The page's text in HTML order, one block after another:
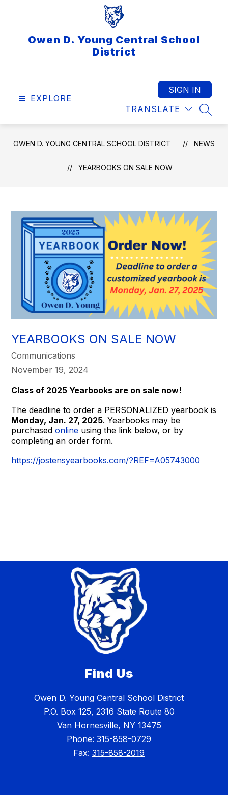
Owen D. Young Central School
District
EXPLORE
TRANSLATE
SIGN IN
OWEN D. YOUNG CENTRAL SCHOOL DISTRICT NEWS
YEARBOOKS ON SALE NOW
YEARBOOKS ON SALE NOW
Communications
November 19, 2024
Class of 2025 Yearbooks are on sale now!
The deadline to order a PERSONALIZED yearbook is
Monday, Jan. 27, 2025. Yearbooks may be
purchasedonline using the link below, or by
completing an order form.
https://jostensyearbooks.com/?REF=A05743000
Find Us
Owen D. Young Central School District
P.O. Box 125, 2316 State Route 80
Van Hornesville, NY 13475
Phone: 315-858-0729
Fax: 315-858-2019